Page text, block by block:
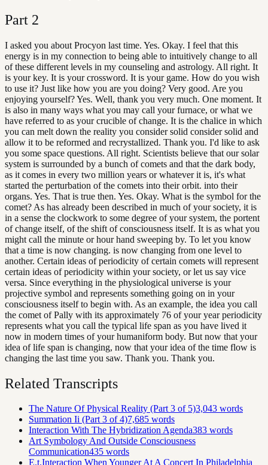
Part 2
I asked you about Procyon last time. Yes. Okay. I feel that this
energy is in my connection to being able to intuitively change to all
of these different levels in my counseling and astrology. All right. It
is your key. It is your crossword. It is your game. How do you wish
to use it? Just like how you are you doing? Very good. Are you
enjoying yourself? Yes. Well, thank you very much. One moment. It
is also in many ways what you may call your furnace, or what we
have referred to as your crucible of change. It is the chalice in which
you can melt down the reality you consider solid consider solid and
allow it to be reformed and recrystallized. Thank you. I'd like to ask
you some space questions. All right. Scientists believe that our solar
system is surrounded by a bunch of comets and that the dark body,
as it comes in every two million years or whatever it is, it's what
started the perturbation of the comets into their orbit. into their
organs. Yes. That is true then. Yes. Okay. What is the symbol for the
comet? As has already been described in much of your society, it is
in a sense the clockwork to some degree of your system, the portent
of change itself, of the shift of consciousness itself. It is as what you
might call the minute or hour hand sweeping by. To let you know
that a time is now changing. is now changing from one level to
another. Certain ideas of periodicity of certain comets will represent
certain ideas of periodicity within your society, or let us say vice
versa. Since everything in the physiological universe is your
projective symbol and represents something going on in your
consciousness itself to begin with. As an example, the idea you call
the comet of Pally with its approximately 76 of your year periodicity
represents what you call the typical life span as you have lived it
now in modern times of your humaniform body. But now that your
idea of life span is changing, now that your idea of the time flow is
changing the last time you saw. Thank you. Thank you.
Related Transcripts
The Nature Of Physical Reality (Part 3 of 5)3,043 words
Summation Ii (Part 3 of 4)7,685 words
Interaction With The Hybridization Agenda383 words
Art Symbology And Outside Consciousness
Communication435 words
E.t.Interaction When Younger At A Concert In Philadelphia